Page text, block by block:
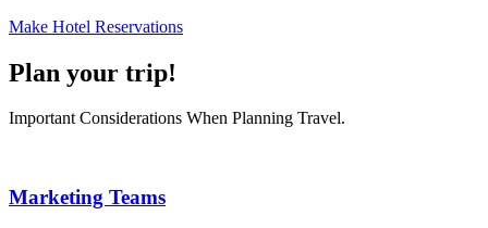
Make Hotel Reservations
Plan your trip!
Important Considerations When Planning Travel.
Marketing Teams